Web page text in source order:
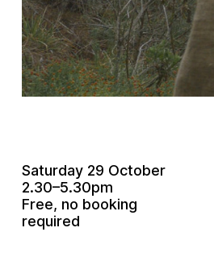
Saturday 29 October
2.30–5.30pm
Free, no booking
required